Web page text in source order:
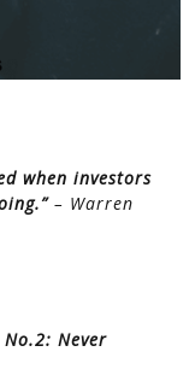
when investors
– Warren
No.2: Never